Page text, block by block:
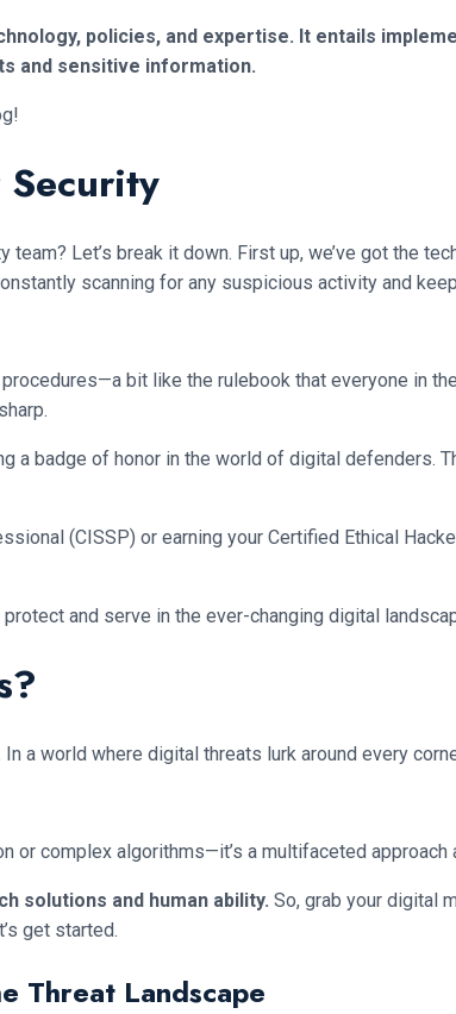
policies, and expertise. It entails
and sensitive information.
Let’s break it down. First up, we’ve got the
scanning for any suspicious activity and
procedures—a bit like the rulebook that everyone in
a badge of honor in the world of digital defenders.
(CISSP) or earning your Certified Ethical
and serve in the ever-changing digital
a world where digital threats lurk around every
or complex algorithms—it’s a multifaceted
solutions and human ability. So, grab your digital
get started.
Threat Landscape